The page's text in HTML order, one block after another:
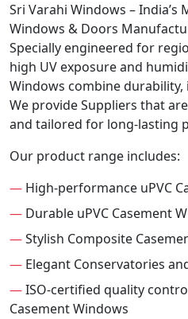
Sri Varahi Windows – India’s
Windows & Doors
Specially engineered for
high UV exposure and
Windows combine
We provide Suppliers that
and tailored for long-lasting
Our product range includes:
— High-performance uPVC
— Durable uPVC Casement
—Stylish Composite
— Elegant Conservatories
—ISO-certified quality
Casement Windows